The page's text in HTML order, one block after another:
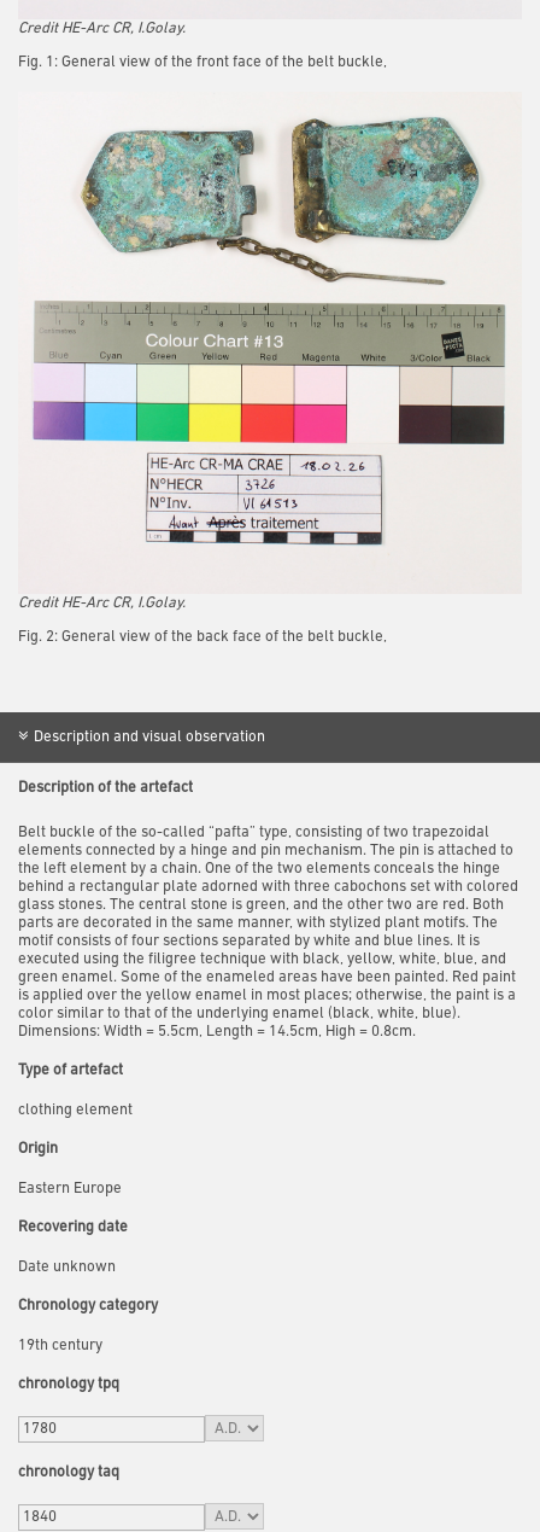
Credit HE-Arc CR, I.Golay.
Fig. 1: General view of the front face of the belt buckle,
Credit HE-Arc CR, I.Golay.
Fig. 2: General view of the back face of the belt buckle,
Description and visual observation
Description of the artefact
Belt buckle of the so-called “pafta” type, consisting of two trapezoidal
elements connected by a hinge and pin mechanism. The pin is attached to
the left element by a chain. One of the two elements conceals the hinge
behind a rectangular plate adorned with three cabochons set with colored
glass stones. The central stone is green, and the other two are red. Both
parts are decorated in the same manner, with stylized plant motifs. The
motif consists of four sections separated by white and blue lines. It is
executed using the filigree technique with black, yellow, white, blue, and
green enamel. Some of the enameled areas have been painted. Red paint
is applied over the yellow enamel in most places; otherwise, the paint is a
color similar to that of the underlying enamel (black, white, blue).
Dimensions: Width = 5.5cm, Length = 14.5cm, High = 0.8cm.
Type of artefact
clothing element
Origin
Eastern Europe
Recovering date
Date unknown
Chronology category
19th century
chronology tpq
chronology taq